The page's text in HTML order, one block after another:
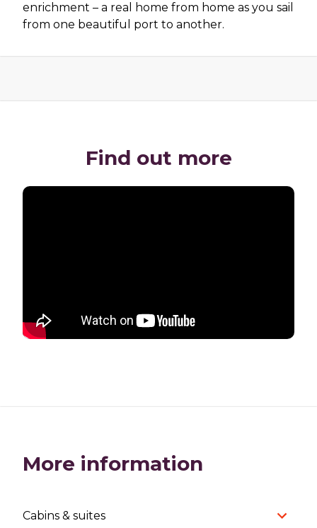
enrichment – a real home from home as you sail
from one beautiful port to another.
Find out more
More information
Cabins & suites